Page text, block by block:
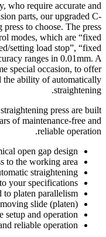
who require accurate and
parts, our upgraded C-
press to choose. The press
modes, which are “fixed
setting load stop”, “fixed
ranges in 0.01mm. A
special occasion, to offer
the ability of automatically
straightening.
press are built
of maintenance-free and
reliable operation.
open gap design
to the working area
straightening
your specifications
to platen parallelism
slide (platen)
setup and operation
reliable operation